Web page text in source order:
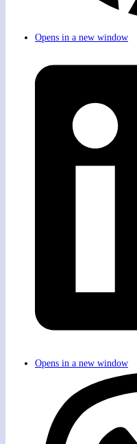
Opens in a new window
Opens in a new window